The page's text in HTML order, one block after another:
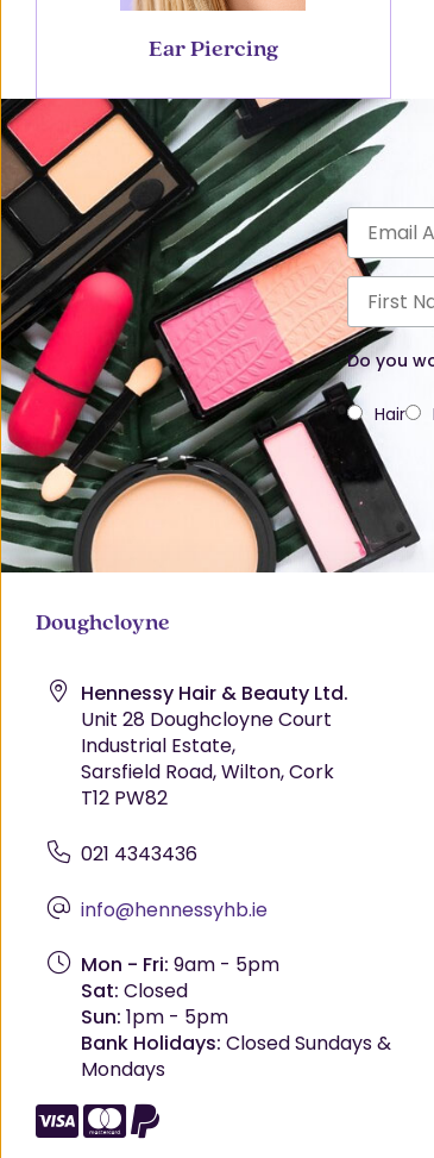
Ear Piercing
Do you
Hair
Doughcloyne
Hennessy Hair & Beauty Ltd.
Unit 28 Doughcloyne Court
Industrial Estate,
Sarsfield Road, Wilton, Cork
T12 PW82
021 4343436
info@hennessyhb.ie
Mon - Fri: 9am - 5pm
Sat: Closed
Sun: 1pm - 5pm
Bank Holidays: Closed Sundays &
Mondays